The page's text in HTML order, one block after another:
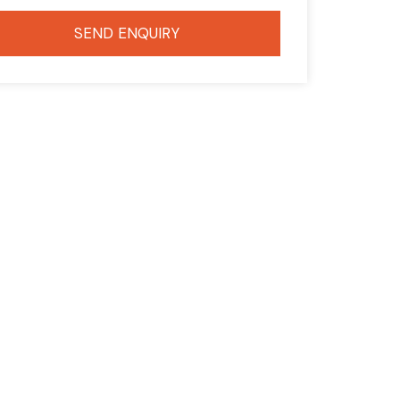
SEND ENQUIRY